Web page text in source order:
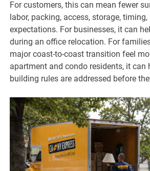
For customers, this can mean fewer
labor, packing, access, storage,
expectations. For businesses, it can
during an office relocation. For
major coast-to-coast transition feel
apartment and condo residents, it can
building rules are addressed before